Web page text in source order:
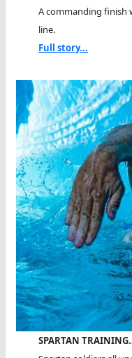
A commanding finish
line.
Full story...
SPARTAN